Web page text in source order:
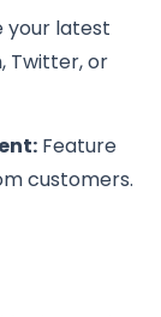
your latest
Twitter, or
Feature
customers.